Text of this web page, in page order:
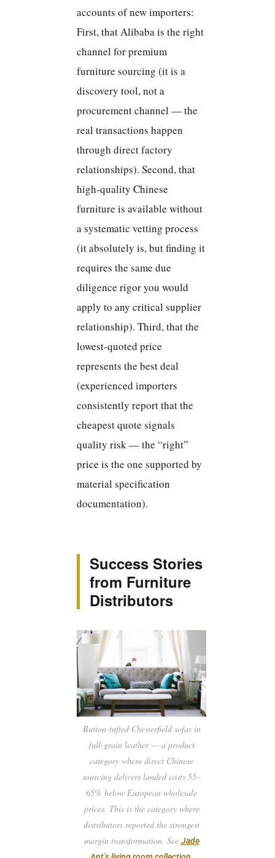
accounts of new importers:
First, that Alibaba is the right
channel for premium
furniture sourcing (it is a
discovery tool, not a
procurement channel — the
real transactions happen
through direct factory
relationships). Second, that
high-quality Chinese
furniture is available without
a systematic vetting process
(it absolutely is, but finding it
requires the same due
diligence rigor you would
apply to any critical supplier
relationship). Third, that the
lowest-quoted price
represents the best deal
(experienced importers
consistently report that the
cheapest quote signals
quality risk — the “right”
price is the one supported by
material specification
documentation).
Success Stories
from Furniture
Distributors
Button-tufted Chesterfield sofas in
full-grain leather — a product
category where direct Chinese
sourcing delivers landed costs 55–
65% below European wholesale
prices. This is the category where
distributors reported the strongest
margin transformation. See Jade